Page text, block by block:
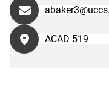
ACAD 519